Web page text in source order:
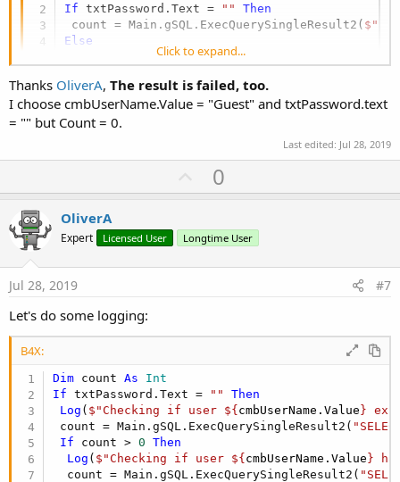
If txtPassword.Text = ""
Then
count = Main.gSQL.ExecQuerySingleResult2(
Else
count = Main.gSQL.ExecQuerySingleResult2(
If count > 0 Then
Log("success" )
Else
Notes:
1) Untested code and SQL. May need slight modification to actually
run
2) If you just check for NULL passwords and not "" passwords,
you're results will not be as expected, since technically, in your case
results. See point #3
3) SQL Nulls sucks unless you are 100% consistent. Even then, they
suck
4) Java Nulls suck
5) Nulls just plain suck. See
https://www.lucidchart.com/techblog/2015/08/31/the-worst-
mistake-of-computer-science/
6) String Nulls are not what you expect them to be. You expect a
Null string object, but B4J gives a a String with Null value. I have
seen cases were external libs return Null string objects, and then
things really get complicated in the whole Null checking. Therefore
heed
@Erel's advice: Avoid Null Strings
Click to expand...
Thanks OliverA, The result is failed, too.
I choose cmbUserName.Value = "Guest" and txtPassword.text
= "" but Count = 0.
Last edited: Jul 28, 2019
U
p
o
t
0
OliverA
Expert Licensed User Longtime User
Jul 28, 2019 #7
Let's do some logging:
B4X:
Dim count As Int
If txtPassword.Text = ""
Then
Log ( $"Checking if user ${cmbUserName.Value}
count = Main.gSQL.ExecQuerySingleResult2(
If count > 0
Then
Log ( $"Checking if user ${cmbUserName.Value}
  count = Main.gSQL.ExecQuerySingleResult2(